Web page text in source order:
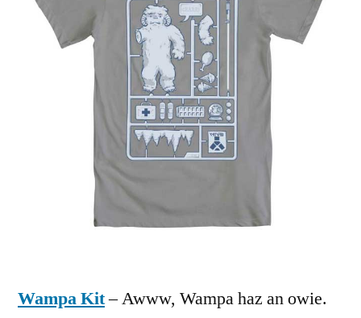
Wampa Kit– Awww, Wampa haz an owie.